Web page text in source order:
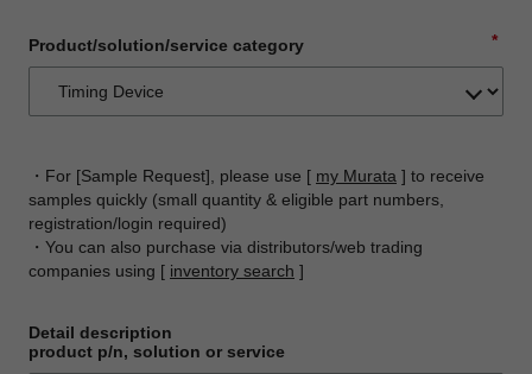
*
Product/solution/service category
・For [Sample Request], please use [ my Murata ] to receive
samples quickly (small quantity & eligible part numbers,
registration/login required)
・You can also purchase via distributors/web trading
companies using [ inventory search ]
Detail description
product p/n, solution or service